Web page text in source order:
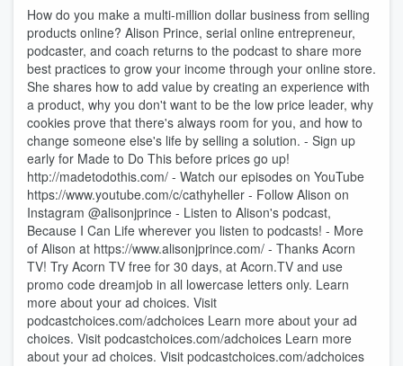
How do you make a multi-million dollar business from selling
products online? Alison Prince, serial online entrepreneur,
podcaster, and coach returns to the podcast to share more
best practices to grow your income through your online store.
She shares how to add value by creating an experience with
a product, why you don't want to be the low price leader, why
cookies prove that there's always room for you, and how to
change someone else's life by selling a solution. - Sign up
early for Made to Do This before prices go up!
http://madetodothis.com/ - Watch our episodes on YouTube
https://www.youtube.com/c/cathyheller - Follow Alison on
Instagram @alisonjprince - Listen to Alison's podcast,
Because I Can Life wherever you listen to podcasts! - More
of Alison at https://www.alisonjprince.com/ - Thanks Acorn
TV! Try Acorn TV free for 30 days, at Acorn.TV and use
promo code dreamjob in all lowercase letters only. Learn
more about your ad choices. Visit
podcastchoices.com/adchoices Learn more about your ad
choices. Visit podcastchoices.com/adchoices Learn more
about your ad choices. Visit podcastchoices.com/adchoices